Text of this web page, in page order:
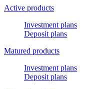
Active products
Investment plans
Deposit plans
Matured products
Investment plans
Deposit plans